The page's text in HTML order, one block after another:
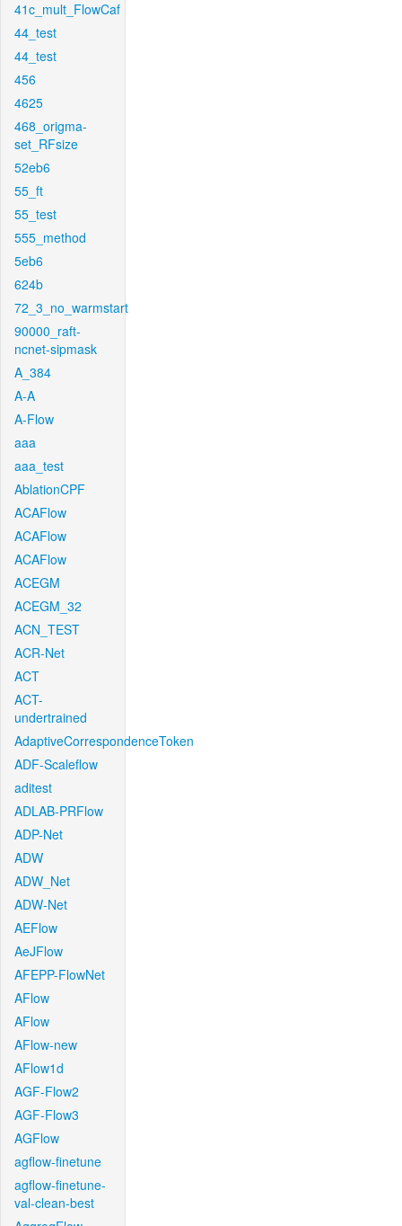
41c_mult_FlowCaf
44_test
44_test
456
4625
468_origma-
set_RFsize
52eb6
55_ft
55_test
555_method
5eb6
624b
72_3_no_warmstart
90000_raft-
ncnet-sipmask
A_384
A-A
A-Flow
aaa
aaa_test
AblationCPF
ACAFlow
ACAFlow
ACAFlow
ACEGM
ACEGM_32
ACN_TEST
ACR-Net
ACT
ACT-
undertrained
AdaptiveCorrespondenceToken
ADF-Scaleflow
aditest
ADLAB-PRFlow
ADP-Net
ADW
ADW_Net
ADW-Net
AEFlow
AeJFlow
AFEPP-FlowNet
AFlow
AFlow
AFlow-new
AFlow1d
AGF-Flow2
AGF-Flow3
AGFlow
agflow-finetune
agflow-finetune-
val-clean-best